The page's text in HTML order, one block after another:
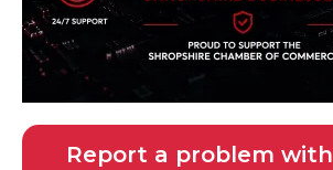
Report a problem